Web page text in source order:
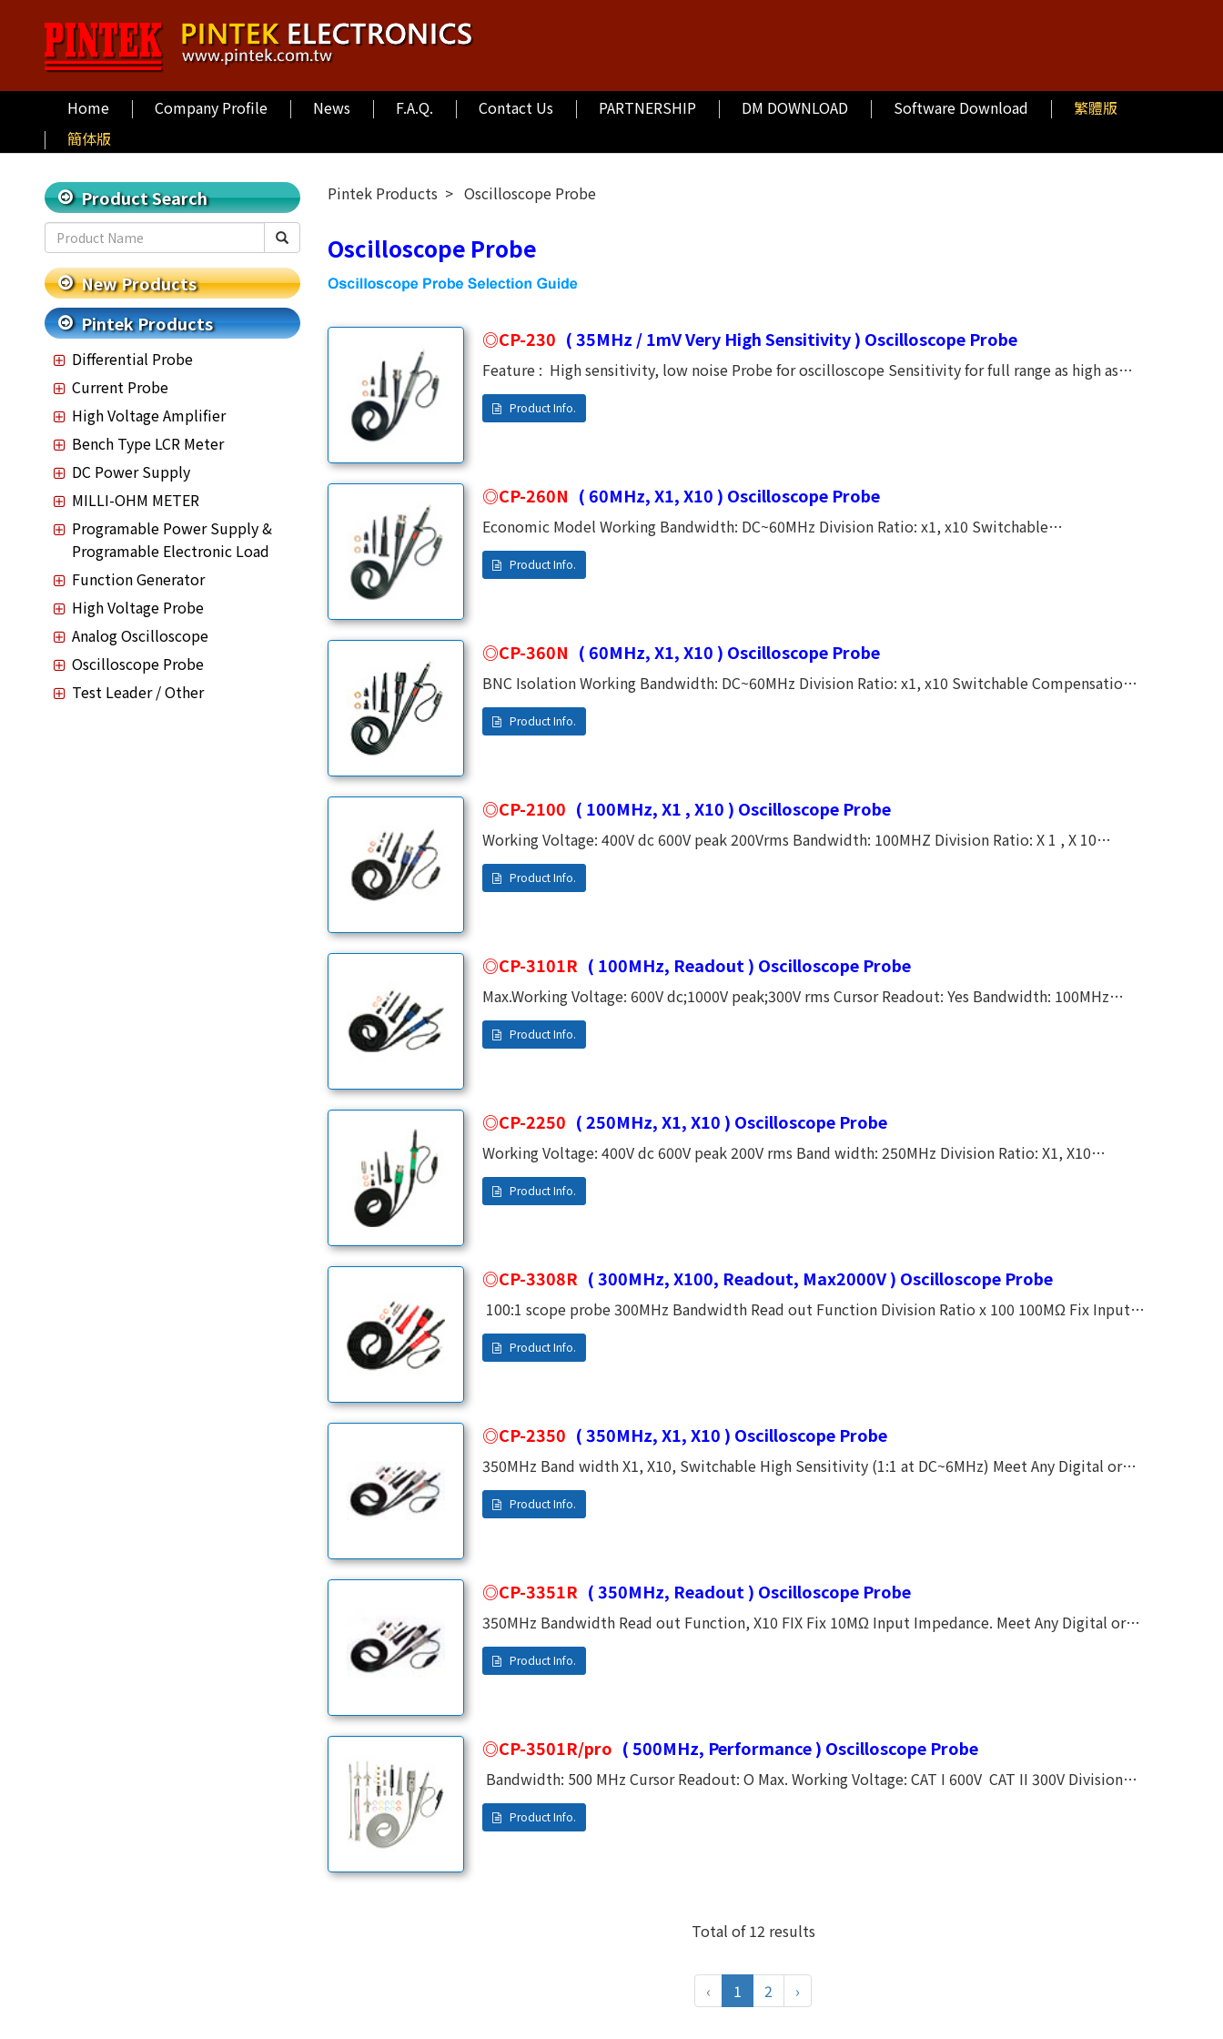
Home Company Profile News F.A.Q. Contact Us PARTNERSHIP DM DOWNLOAD Software Download
繁體版
簡体版
Product Search
New Products
Pintek Products
Differential Probe
Current Probe
High Voltage Amplifier
Bench Type LCR Meter
DC Power Supply
MILLI-OHM METER
Programable Power Supply &
Programable Electronic Load
Function Generator
High Voltage Probe
Analog Oscilloscope
Oscilloscope Probe
Test Leader / Other
Pintek Products Oscilloscope Probe
Oscilloscope Probe
CP-230 ( 35MHz / 1mV Very High Sensitivity ) Oscilloscope Probe
Feature : High sensitivity, low noise Probe for oscilloscope Sensitivity for full range as high as
1mV. Bandwidth DC to 35MHz. Raise time 10nS. Input impedance 1M ohm (fixed) Input
capacitance 83pf (typical) Working voltage 300V CAT I, 150V CAT II Full length 1.2M New
economic model, on sale at the moment.
CP-260N ( 60MHz, X1, X10 ) Oscilloscope Probe
Economic Model Working Bandwidth: DC~60MHz Division Ratio: x1, x10 Switchable
Compensation Range: 10~35PF(Adjustable) Cable Length: 1.2M
CP-360N ( 60MHz, X1, X10 ) Oscilloscope Probe
BNC Isolation Working Bandwidth: DC~60MHz Division Ratio: x1, x10 Switchable Compensation
Range: 10~35PF(Adjustable) Cable Length: 1.2M
CP-2100 ( 100MHz, X1 , X10 ) Oscilloscope Probe
Working Voltage: 400V dc 600V peak 200Vrms Bandwidth: 100MHZ Division Ratio: X 1 , X 10
Risetime: X 1 5 8ns ,X 10 3.5ns Input Capacitance: X 1 55 PF,X 10 16 PF Input Resistance: X 1 1M
Ω,X 10 10M Compensation Range: 10 ~ 35 PF Cable Lenght: 1.2M Temperature Coefficient:
CP-3101R ( 100MHz, Readout ) Oscilloscope Probe
Max.Working Voltage: 600V dc;1000V peak;300V rms Cursor Readout: Yes Bandwidth: 100MHz
Division Ratio: X10 Fix Risetime: 3.5ns Input Resistance: 10M Ω Input Capacitance: 16PF
CP-2250 ( 250MHz, X1, X10 ) Oscilloscope Probe
Working Voltage: 400V dc 600V peak 200V rms Band width: 250MHz Division Ratio: X1, X10
SwitchableRisetime: X1 58ns,X10 1.4nsInput Resistance: X1 1M Ω,X10 10M ΩInput Capacitance: X1
47PF,X10 14PFCompensation Range: 10~35PF Cable Lenght:1.4M Temperature Cofficient:
CP-3308R ( 300MHz, X100, Readout, Max2000V ) Oscilloscope Probe
100:1 scope probe 300MHz Bandwidth Read out Function Division Ratio x 100 100MΩ Fix Input
Impedance 1500V DC Working Voltage (CAT Ⅱ) 2000V AC peak to peak MAX. (CAT Ⅰ) CE Approved.
CP-2350 ( 350MHz, X1, X10 ) Oscilloscope Probe
350MHz Band width X1, X10, Switchable High Sensitivity (1:1 at DC~6MHz) Meet Any Digital or
Analog Oscilloscope. High Frequancy and Low Frequency Were Adjusted by an independent
CP-3351R ( 350MHz, Readout ) Oscilloscope Probe
350MHz Bandwidth Read out Function, X10 FIX Fix 10MΩ Input Impedance. Meet Any Digital or
Analog Oscilloscope. High Frequancy and Low Frequency Were Adjusted by an independent
CP-3501R/pro ( 500MHz, Performance ) Oscilloscope Probe
Bandwidth: 500 MHz Cursor Readout: O Max. Working Voltage: CAT I 600V CAT II 300V Division
Ratio: x10 Rise Time: 0.7 ns Input Resistance: 10 MΩ Input capacitance: 12PF Compensation
Range: 13 ~ 23 PF Cable Length: 1.2 M Temperature Coefficient: <200 PPM / oC DC Accuracy: <
1% Safety APPL.: CE, EN61010-031 CAT II Operating Temperature: - 10 ~...
Total of 12 results
‹ 1 2 ›